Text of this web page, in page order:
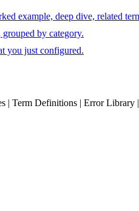
example, deep dive, related
by category.
you just configured.
| Term Definitions | Error Library